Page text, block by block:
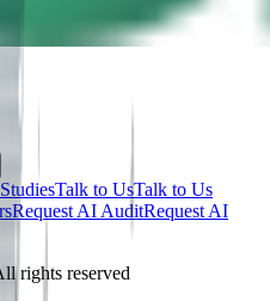
Talk to UsTalk to Us
Request AI AuditRequest AI
rights reserved